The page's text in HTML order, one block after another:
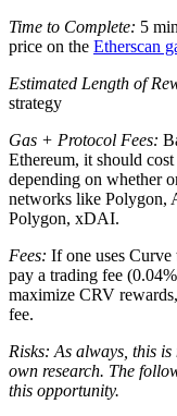
Time to Complete: 5
price on the Etherscan
Estimated Length of
strategy
Gas + Protocol Fees:
Ethereum, it should
depending on whether
networks like Polygon,
Polygon, xDAI.
Fees: If one uses Curve
pay a trading fee
maximize CRV
fee.
Risks: As always, this
own research. The
this opportunity.